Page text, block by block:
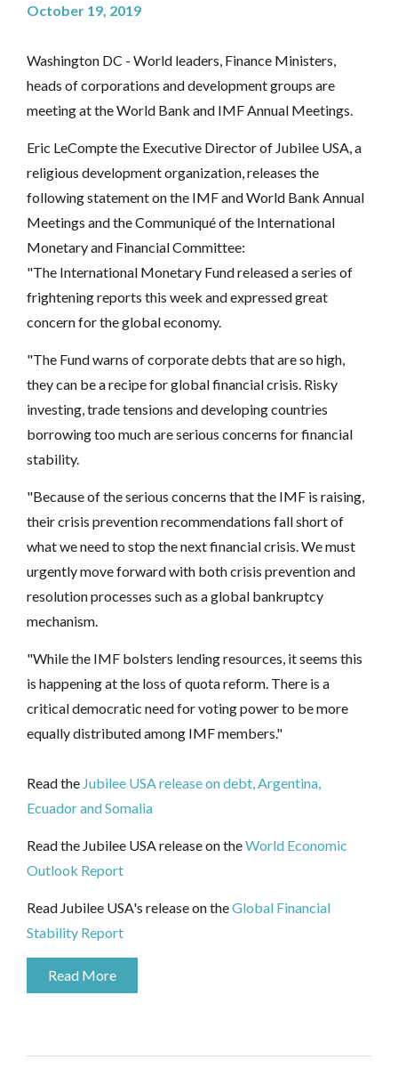
October 19, 2019
Washington DC - World leaders, Finance Ministers,
heads of corporations and development groups are
meeting at the World Bank and IMF Annual Meetings.
Eric LeCompte the Executive Director of Jubilee USA, a
religious development organization, releases the
following statement on the IMF and World Bank Annual
Meetings and the Communiqué of the International
Monetary and Financial Committee:
"The International Monetary Fund released a series of
frightening reports this week and expressed great
concern for the global economy.
"The Fund warns of corporate debts that are so high,
they can be a recipe for global financial crisis. Risky
investing, trade tensions and developing countries
borrowing too much are serious concerns for financial
stability.
"Because of the serious concerns that the IMF is raising,
their crisis prevention recommendations fall short of
what we need to stop the next financial crisis. We must
urgently move forward with both crisis prevention and
resolution processes such as a global bankruptcy
mechanism.
"While the IMF bolsters lending resources, it seems this
is happening at the loss of quota reform. There is a
critical democratic need for voting power to be more
equally distributed among IMF members."
Read the Jubilee USA release on debt, Argentina,
Ecuador and Somalia
Read the Jubilee USA release on theWorld Economic
Outlook Report
Read Jubilee USA's release on theGlobal Financial
Stability Report
Read More